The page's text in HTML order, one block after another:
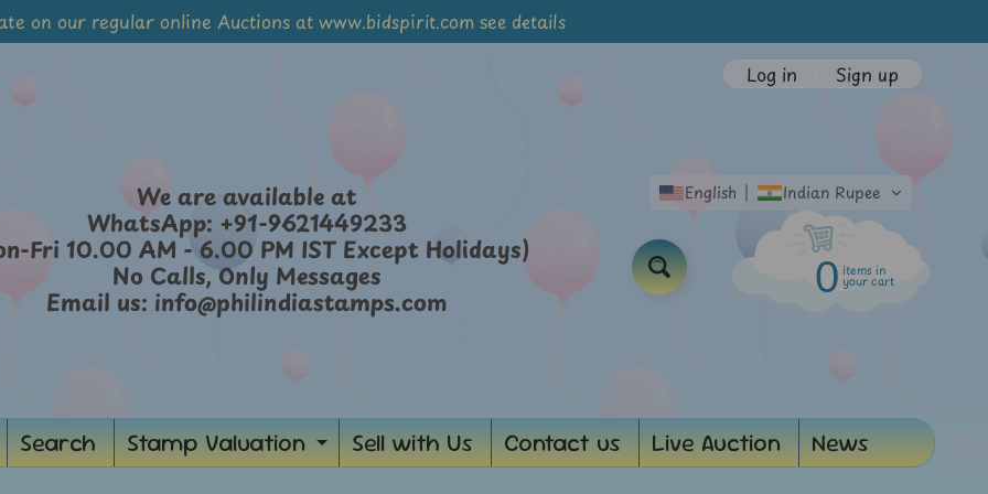
on our regular online Auctions at www.bidspirit.com see details
We are available at
WhatsApp: +91-9621449233
Fri 10.00 AM - 6.00 PM IST Except Holidays)
No Calls, Only Messages
Email us: info@philindiastamps.com
English Indian Rupee
Log in Sign up
0 items in
your cart
Search Stamp Valuation Expand
Sell with Us Contact us Live Auction News